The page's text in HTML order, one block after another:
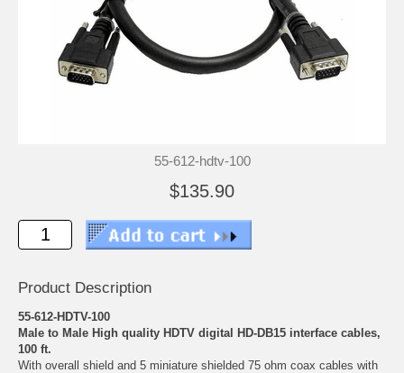
55-612-hdtv-100
$135.90
Product Description
55-612-HDTV-100
Male to Male High quality HDTV digital HD-DB15 interface cables,
100 ft.
With overall shield and 5 miniature shielded 75 ohm coax cables with